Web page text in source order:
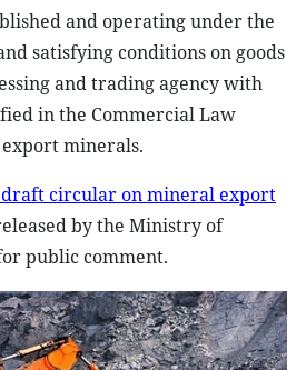
and operating under the
satisfying conditions on goods
and trading agency with
in the Commercial Law
minerals.
circular on mineral export
by the Ministry of
public comment.